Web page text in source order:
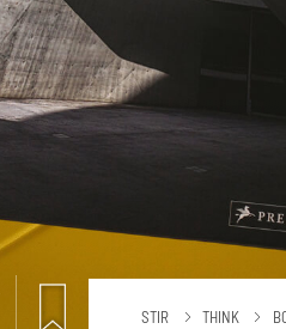
STIR THINK